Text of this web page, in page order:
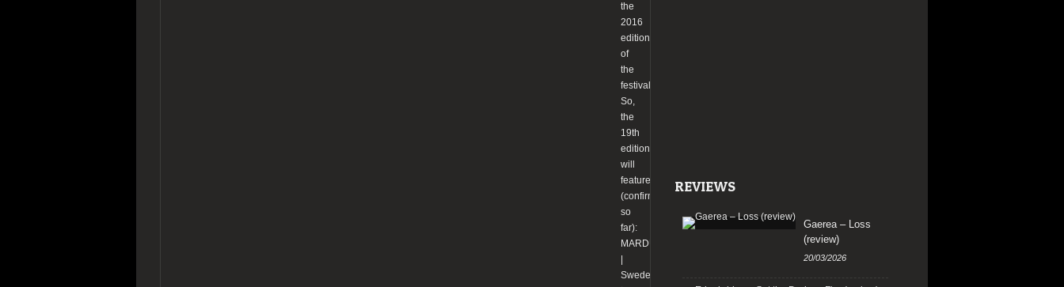
the
2016
edition
of
the
festival.
So,
the
19th
edition
will
feature
(confirmed
so
far):
MARDUK
Sweden
REVIEWS
Gaerea – Loss
(review)
20/03/2026